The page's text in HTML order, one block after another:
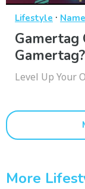
Lifestyle ·
Gamertag
Gamertag?
Level Up Your
More